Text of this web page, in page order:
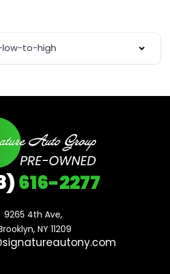
to-high
616-2277
9265 4th Ave,
NY 11209